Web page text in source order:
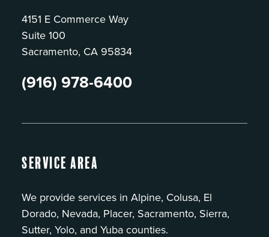
4151 E Commerce Way
Suite 100
Sacramento, CA 95834
(916) 978-6400
Service Area
We provide services in Alpine, Colusa, El
Dorado, Nevada, Placer, Sacramento, Sierra,
Sutter, Yolo, and Yuba counties.